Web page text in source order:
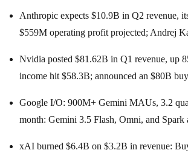
Anthropic expects $10.9B in Q2 revenue,
$559M operating profit projected; Andrej
Nvidia posted $81.62B in Q1 revenue, up
income hit $58.3B; announced an $80B
Google I/O: 900M+ Gemini MAUs, 3.2
month: Gemini 3.5 Flash, Omni, and Spark
xAI burned $6.4B on $3.2B in revenue: